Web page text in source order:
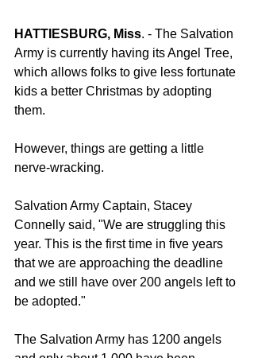
HATTIESBURG, Miss. - The Salvation
Army is currently having its Angel Tree,
which allows folks to give less fortunate
kids a better Christmas by adopting
them.
However, things are getting a little
nerve-wracking.
Salvation Army Captain, Stacey
Connelly said, "We are struggling this
year. This is the first time in five years
that we are approaching the deadline
and we still have over 200 angels left to
be adopted."
The Salvation Army has 1200 angels